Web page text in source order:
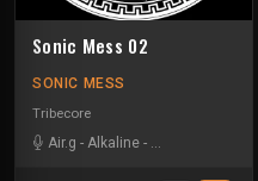
Sonic Mess 02
SONIC MESS
Tribecore
Air.g - Alkaline - Critical Waves